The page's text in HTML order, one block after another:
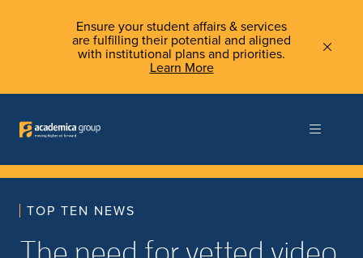
Ensure your student affairs & services
are fulfilling their potential and aligned
with institutional plans and priorities.
Learn More
TOP TEN NEWS